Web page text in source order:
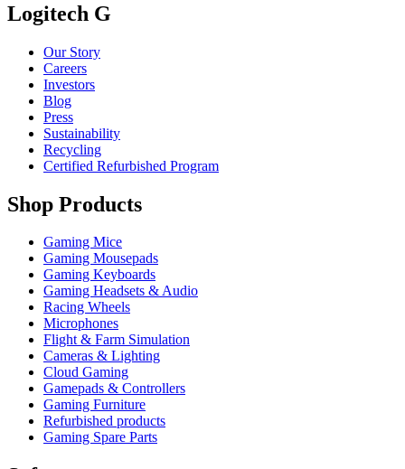
Logitech G
Our Story
Careers
Investors
Blog
Press
Sustainability
Recycling
Certified Refurbished Program
Shop Products
Gaming Mice
Gaming Mousepads
Gaming Keyboards
Gaming Headsets & Audio
Racing Wheels
Microphones
Flight & Farm Simulation
Cameras & Lighting
Cloud Gaming
Gamepads & Controllers
Gaming Furniture
Refurbished products
Gaming Spare Parts